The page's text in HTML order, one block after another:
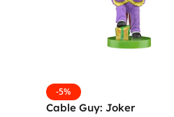
-5%
Cable Guy: Joker